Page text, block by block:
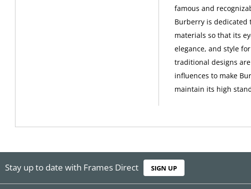
famous and
Burberry is
materials so that its
elegance, and style
traditional designs
influences to make
maintain its high
Stay up to date with Frames Direct SIGN UP